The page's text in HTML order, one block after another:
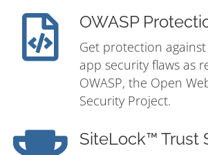
OWASP
Get protection
app security flaws as
OWASP, the Open
Security Project.
SiteLock™ Trust